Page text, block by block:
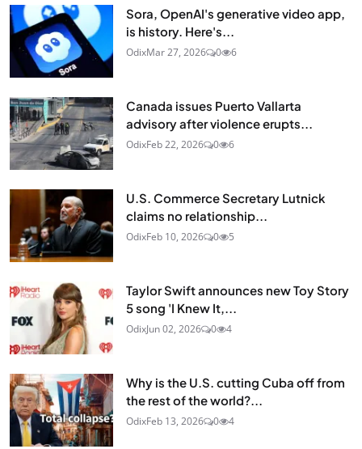
Sora, OpenAI's generative video app,
is history. Here's...
OdixMar 27, 2026 0 6
Canada issues Puerto Vallarta
advisory after violence erupts...
OdixFeb 22, 2026 0 6
U.S. Commerce Secretary Lutnick
claims no relationship...
OdixFeb 10, 2026 0 5
Taylor Swift announces new Toy Story
5 song 'I Knew It,...
OdixJun 02, 2026 0 4
Why is the U.S. cutting Cuba off from
the rest of the world?...
OdixFeb 13, 2026 0 4